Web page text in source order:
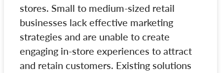
stores. Small to medium-sized retail
businesses lack effective marketing
strategies and are unable to create
engaging in-store experiences to attract
and retain customers. Existing solutions